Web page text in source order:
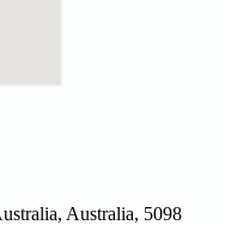
Australia, 5098